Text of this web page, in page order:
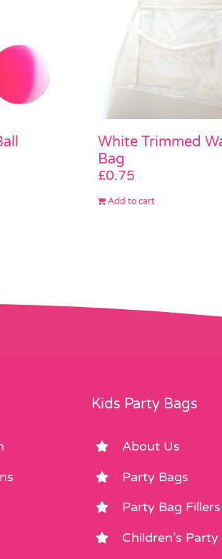
White Trimmed
Bag
£0.75
Add to cart
Kids Party Bags
About Us
Party Bags
Party Bag Fillers
Children’s